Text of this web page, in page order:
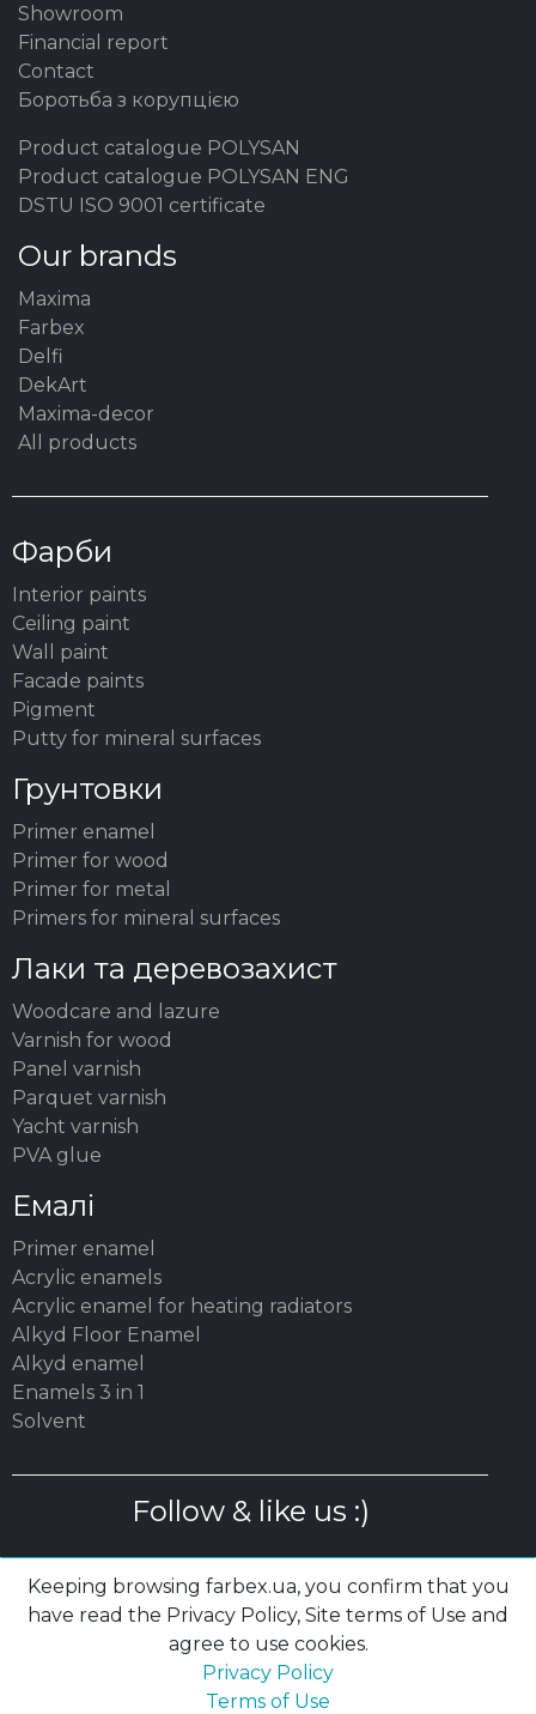
Showroom
Financial report
Contact
Боротьба з корупцією
Product catalogue POLYSAN
Product catalogue POLYSAN ENG
DSTU ISO 9001 certificate
Our brands
Maxima
Farbex
Delfi
DekArt
Maxima-decor
All products
Фарби
Interior paints
Ceiling paint
Wall paint
Facade paints
Pigment
Putty for mineral surfaces
Грунтовки
Primer enamel
Primer for wood
Primer for metal
Primers for mineral surfaces
Лаки та деревозахист
Woodсare and lazure
Varnish for wood
Panel varnish
Parquet varnish
Yacht varnish
PVA glue
Емалі
Primer enamel
Acrylic enamels
Acrylic enamel for heating radiators
Alkyd Floor Enamel
Alkyd enamel
Enamels 3 in 1
Solvent
Follow & like us :)
© 2003 – 2026 MC «POLYSAN» LTD| farbex.ua
|Terms of Use
Keeping browsing farbex.ua, you confirm that you
have read the Privacy Policy, Site terms of Use and
agree to use cookies.
Privacy Policy
Terms of Use